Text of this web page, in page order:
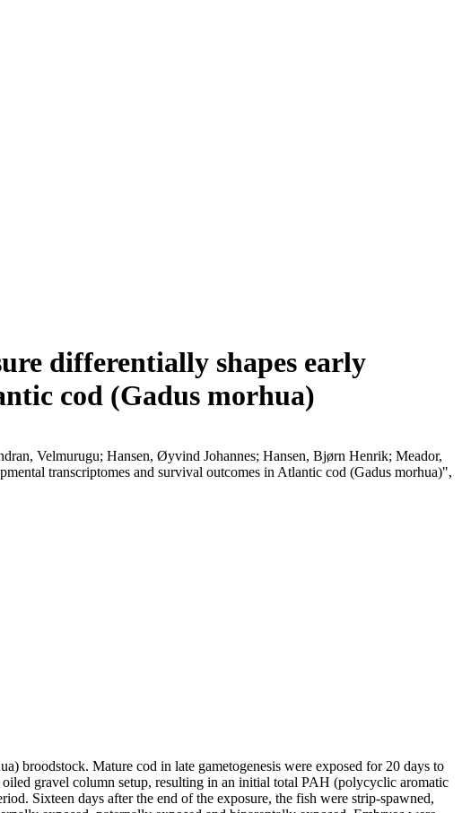
differentially shapes early
cod (Gadus morhua)
Velmurugu; Hansen, Øyvind Johannes; Hansen, Bjørn Henrik; Meador,
transcriptomes and survival outcomes in Atlantic cod (Gadus morhua)",
broodstock. Mature cod in late gametogenesis were exposed for 20 days to
gravel column setup, resulting in an initial total PAH (polycyclic aromatic
Sixteen days after the end of the exposure, the fish were strip-spawned,